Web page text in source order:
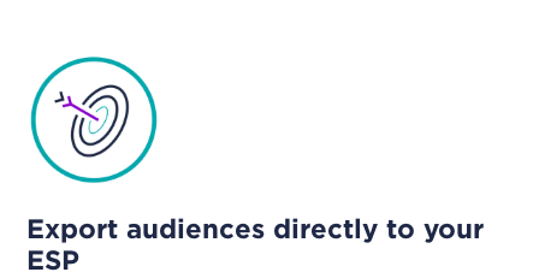
Export audiences directly to your
ESP